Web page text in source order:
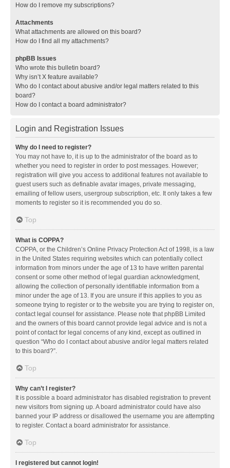
How do I remove my subscriptions?
Attachments
What attachments are allowed on this board?
How do I find all my attachments?
phpBB Issues
Who wrote this bulletin board?
Why isn’t X feature available?
Who do I contact about abusive and/or legal matters related to this
board?
How do I contact a board administrator?
Login and Registration Issues
Why do I need to register?
You may not have to, it is up to the administrator of the board as to
whether you need to register in order to post messages. However;
registration will give you access to additional features not available to
guest users such as definable avatar images, private messaging,
emailing of fellow users, usergroup subscription, etc. It only takes a few
moments to register so it is recommended you do so.
Top
What is COPPA?
COPPA, or the Children’s Online Privacy Protection Act of 1998, is a law
in the United States requiring websites which can potentially collect
information from minors under the age of 13 to have written parental
consent or some other method of legal guardian acknowledgment,
allowing the collection of personally identifiable information from a
minor under the age of 13. If you are unsure if this applies to you as
someone trying to register or to the website you are trying to register on,
contact legal counsel for assistance. Please note that phpBB Limited
and the owners of this board cannot provide legal advice and is not a
point of contact for legal concerns of any kind, except as outlined in
question “Who do I contact about abusive and/or legal matters related
to this board?”.
Top
Why can’t I register?
It is possible a board administrator has disabled registration to prevent
new visitors from signing up. A board administrator could have also
banned your IP address or disallowed the username you are attempting
to register. Contact a board administrator for assistance.
Top
I registered but cannot login!